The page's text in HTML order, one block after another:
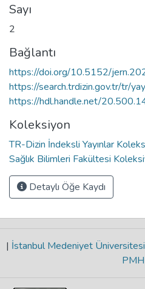
Sayı
2
Bağlantı
https://doi.org/10.5152/
https://search.trdizin.gov.tr/tr/
https://hdl.handle.net/
Koleksiyon
TR-Dizin İndeksli Yayınlar
Sağlık Bilimleri Fakültesi
Detaylı Öğe Kaydı
| İstanbul Medeniyet Üniversitesi
PMH